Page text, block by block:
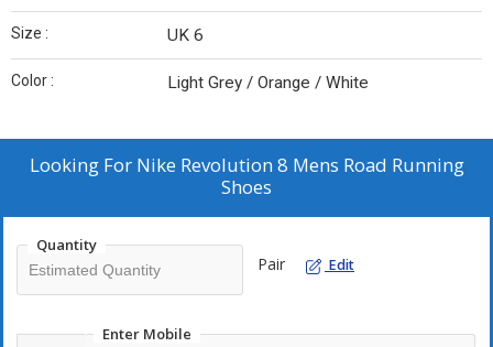
Size : UK 6
Color : Light Grey / Orange / White
Looking For Nike Revolution 8 Mens Road Running
Shoes
Quantity
Pair Edit
Enter Mobile